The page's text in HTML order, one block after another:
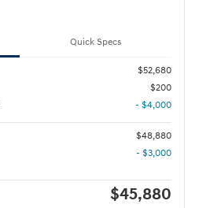
Quick Specs
$52,680
$200
- $4,000
$48,880
- $3,000
$45,880